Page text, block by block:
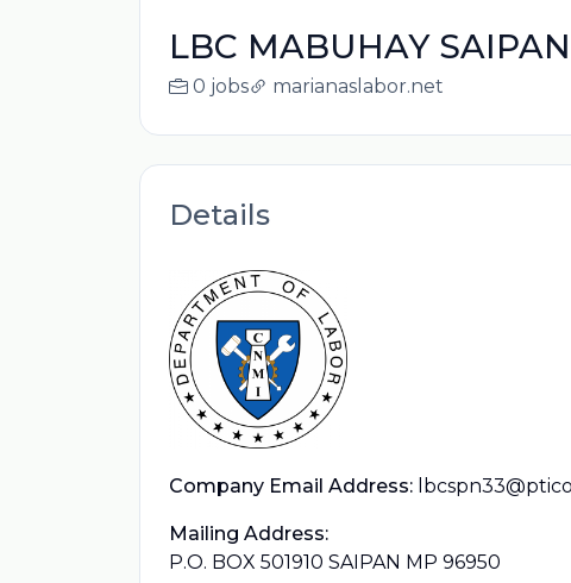
LBC MABUHAY
0 jobs marianaslabor.net
Details
Company Email Address:
Mailing Address:
P.O. BOX 501910 SAIPAN MP 96950